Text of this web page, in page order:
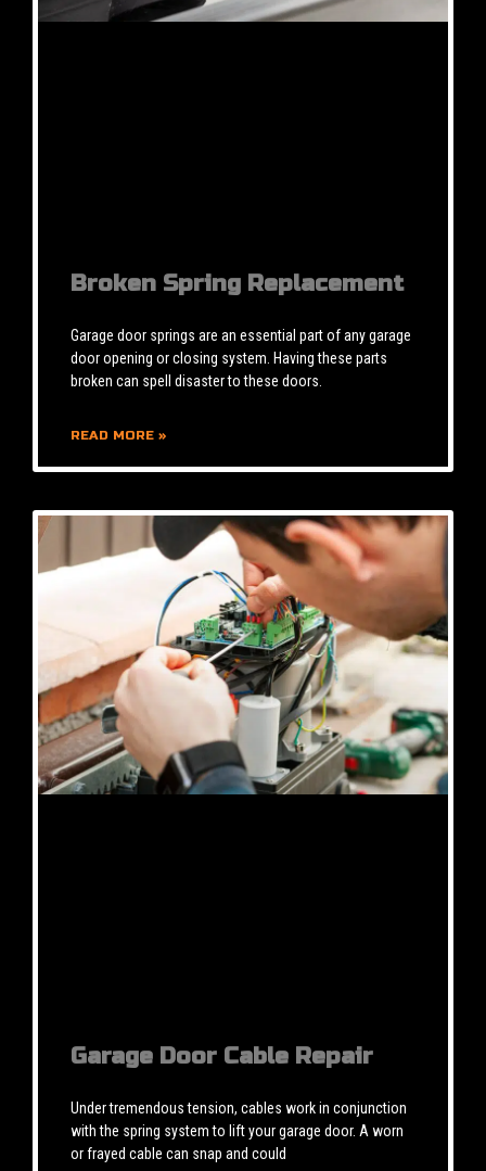
Broken Spring Replacement
Garage door springs are an essential part of any garage
door opening or closing system. Having these parts
broken can spell disaster to these doors.
READ MORE »
Garage Door Cable Repair
Under tremendous tension, cables work in conjunction
with the spring system to lift your garage door. A worn
or frayed cable can snap and could